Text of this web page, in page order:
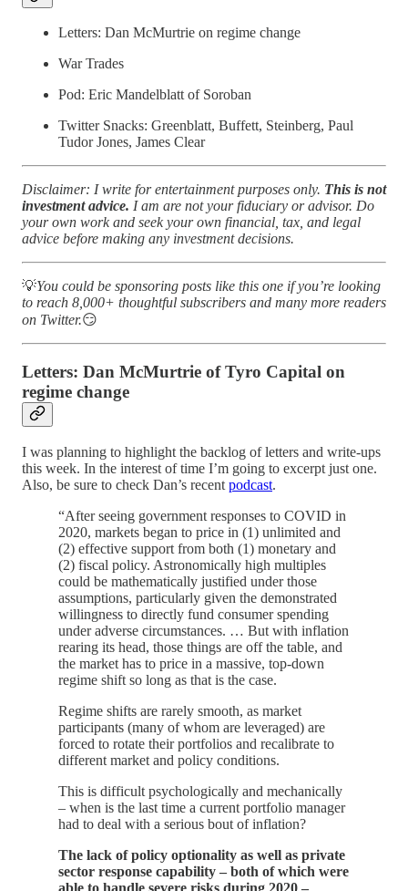
Letters: Dan McMurtrie on regime change
War Trades
Pod: Eric Mandelblatt of Soroban
Twitter Snacks: Greenblatt, Buffett, Steinberg, Paul
Tudor Jones, James Clear
Disclaimer: I write for entertainment purposes only. This is not
investment advice. I am are not your fiduciary or advisor. Do
your own work and seek your own financial, tax, and legal
advice before making any investment decisions.
💡You could be sponsoring posts like this one if you’re looking
to reach 8,000+ thoughtful subscribers and many more readers
on Twitter.😏
Letters: Dan McMurtrie of Tyro Capital on
regime change
I was planning to highlight the backlog of letters and write-ups
this week. In the interest of time I’m going to excerpt just one.
Also, be sure to check Dan’s recent podcast.
“After seeing government responses to COVID in
2020, markets began to price in (1) unlimited and
(2) effective support from both (1) monetary and
(2) fiscal policy. Astronomically high multiples
could be mathematically justified under those
assumptions, particularly given the demonstrated
willingness to directly fund consumer spending
under adverse circumstances. … But with inflation
rearing its head, those things are off the table, and
the market has to price in a massive, top-down
regime shift so long as that is the case.
Regime shifts are rarely smooth, as market
participants (many of whom are leveraged) are
forced to rotate their portfolios and recalibrate to
different market and policy conditions.
This is difficult psychologically and mechanically
– when is the last time a current portfolio manager
had to deal with a serious bout of inflation?
The lack of policy optionality as well as private
sector response capability – both of which were
able to handle severe risks during 2020 –